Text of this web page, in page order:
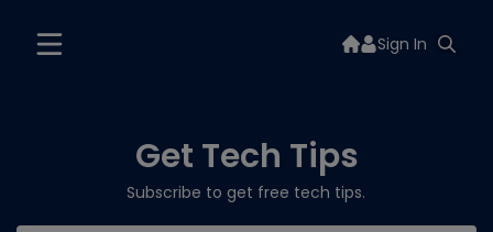
Sign In
Get Tech Tips
Subscribe to get free tech tips.